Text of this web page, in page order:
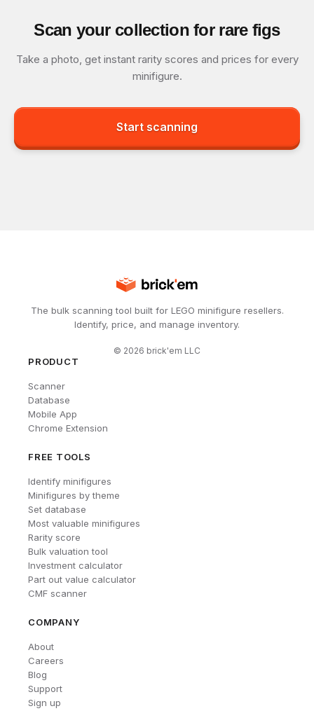
Scan your collection for rare figs
Take a photo, get instant rarity scores and prices for every
minifigure.
Start scanning
The bulk scanning tool built for LEGO minifigure resellers.
Identify, price, and manage inventory.
© 2026 brick'em LLC
PRODUCT
Scanner
Database
Mobile App
Chrome Extension
FREE TOOLS
Identify minifigures
Minifigures by theme
Set database
Most valuable minifigures
Rarity score
Bulk valuation tool
Investment calculator
Part out value calculator
CMF scanner
COMPANY
About
Careers
Blog
Support
Sign up